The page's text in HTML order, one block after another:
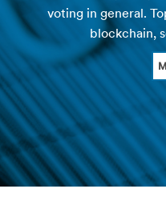
voting in general.
blockchain,